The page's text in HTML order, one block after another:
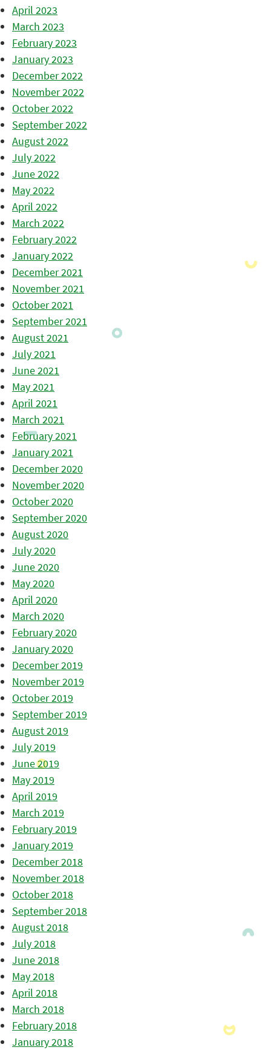
April 2023
March 2023
February 2023
January 2023
December 2022
November 2022
October 2022
September 2022
August 2022
July 2022
June 2022
May 2022
April 2022
March 2022
February 2022
January 2022
December 2021
November 2021
October 2021
September 2021
August 2021
July 2021
June 2021
May 2021
April 2021
March 2021
February 2021
January 2021
December 2020
November 2020
October 2020
September 2020
August 2020
July 2020
June 2020
May 2020
April 2020
March 2020
February 2020
January 2020
December 2019
November 2019
October 2019
September 2019
August 2019
July 2019
June 2019
May 2019
April 2019
March 2019
February 2019
January 2019
December 2018
November 2018
October 2018
September 2018
August 2018
July 2018
June 2018
May 2018
April 2018
March 2018
February 2018
January 2018